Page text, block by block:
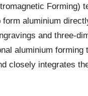
Forming)
aluminium
and three-
aluminium forming
closely integrates